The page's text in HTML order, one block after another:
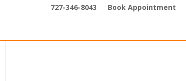
727-346-8043 Book Appointment